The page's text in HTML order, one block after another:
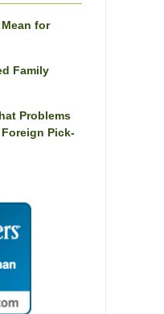
for
Family
Problems
Pick-